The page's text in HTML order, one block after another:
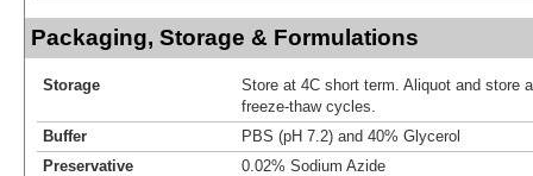
Packaging, Storage & Formulations
Storage
Store at 4C short term. Aliquot and store
freeze-thaw cycles.
Buffer
PBS (pH 7.2) and 40% Glycerol
Preservative
0.02% Sodium Azide